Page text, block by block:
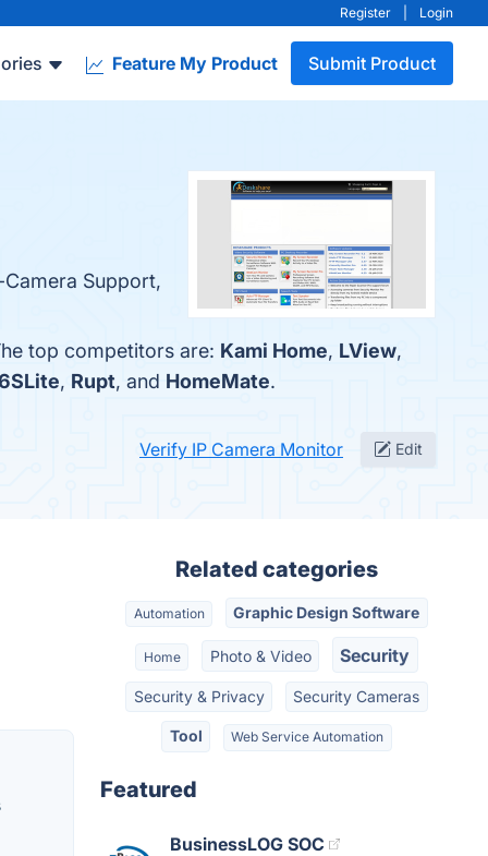
Register Login
Feature My Product Submit Product
Support,
top competitors are: Kami Home, LView,
, Rupt, and HomeMate.
Verify IP Camera Monitor Edit
Related categories
Automation Graphic Design Software
Home Photo & Video Security
Security & Privacy Security Cameras
Tool Web Service Automation
Featured
BusinessLOG SOC